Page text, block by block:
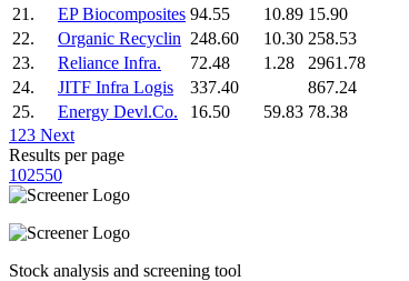
21.
EP Biocomposites 94.55 10.89 15.90
22.
Organic Recyclin 248.60 10.30 258.53
23.
Reliance Infra. 72.48 1.28 2961.78
24.
JITF Infra Logis 337.40 867.24
25.
Energy Devl.Co. 16.50 59.83 78.38
1 23 Next
Results per page
102550
Stock analysis and screening tool